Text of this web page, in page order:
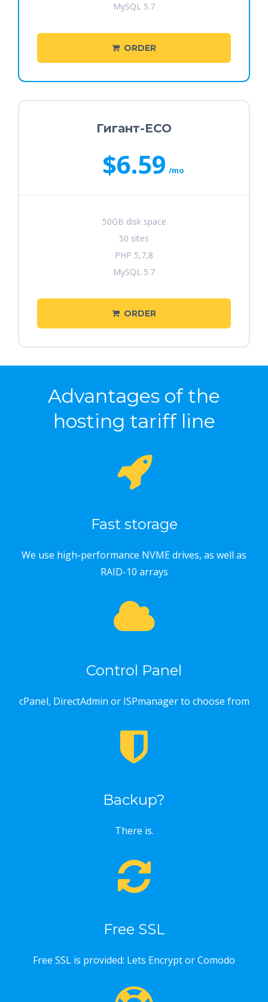
MySQL 5.7
ORDER
Гигант-ECO
$6.59 /mo
50GB disk space
50 sites
PHP 5,7,8
MySQL 5.7
ORDER
Advantages of the
hosting tariff line
Fast storage
We use high-performance NVME drives, as well as
RAID-10 arrays
Control Panel
cPanel, DirectAdmin or ISPmanager to choose from
Backup?
There is.
Free SSL
Free SSL is provided: Lets Encrypt or Comodo